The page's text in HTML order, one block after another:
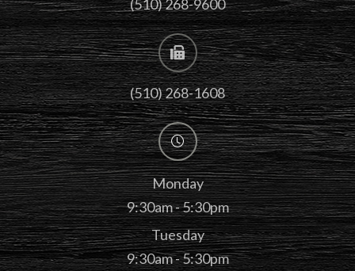
(510) 268-9600
(510) 268-1608
Monday
9:30am - 5:30pm
Tuesday
9:30am - 5:30pm